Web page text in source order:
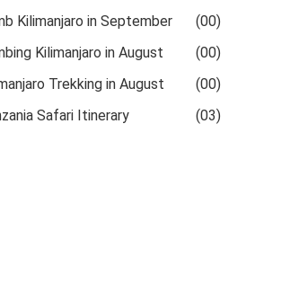
Kilimanjaro in September
(00)
Kilimanjaro in August
(00)
Trekking in August
(00)
Safari Itinerary
(03)